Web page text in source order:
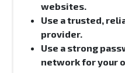
websites.
Use a trusted,
provider.
Use a strong
network for your